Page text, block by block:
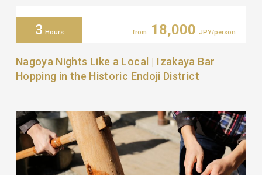
3 Hours from 18,000 JPY/person
Nagoya Nights Like a Local | Izakaya Bar
Hopping in the Historic Endoji District